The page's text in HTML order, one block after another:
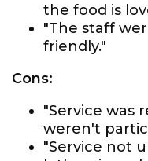
the food is
"The staff
friendly."
Cons:
"Service was
weren't
"Service not